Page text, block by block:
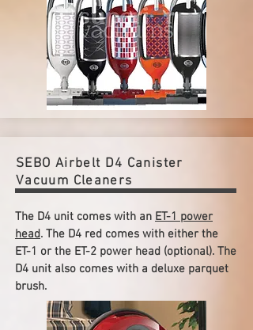
SEBO Airbelt D4 Canister
Vacuum Cleaners
The D4 unit comes with an ET-1 power
head. The D4 red comes with either the
ET-1 or the ET-2 power head (optional). The
D4 unit also comes with a deluxe parquet
brush.